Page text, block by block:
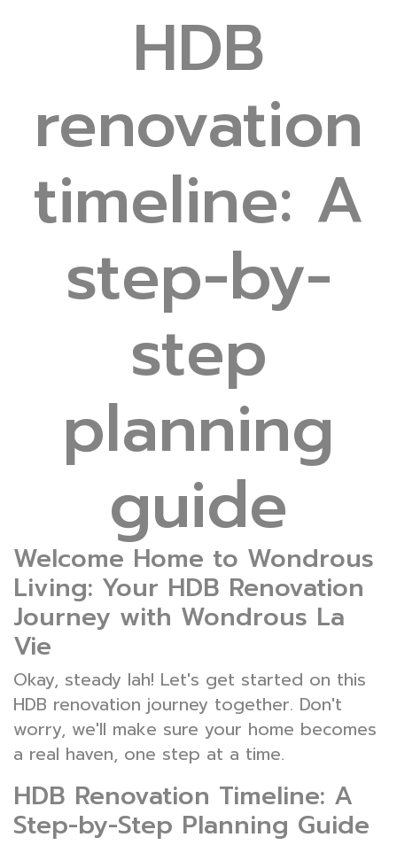
HDB
renovation
timeline: A
step-by-
step
planning
guide
Welcome Home to Wondrous
Living: Your HDB Renovation
Journey with Wondrous La
Vie
Okay, steady lah! Let's get started on this
HDB renovation journey together. Don't
worry, we'll make sure your home becomes
a real haven, one step at a time.
HDB Renovation Timeline: A
Step-by-Step Planning Guide